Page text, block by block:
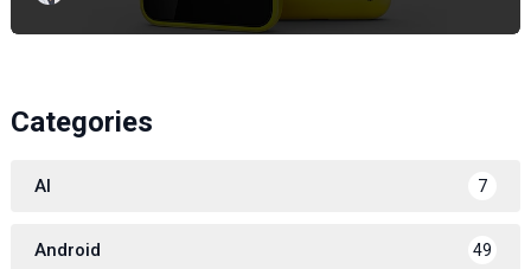
Categories
AI 7
Android 49